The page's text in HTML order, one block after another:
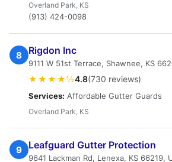
Overland Park, KS
(913) 424-0098
8 Rigdon Inc
9111 W 51st Terrace, Shawnee, KS
★★★★½4.8(730 reviews)
Services: Affordable Gutter Guards
Overland Park, KS
9 Leafguard Gutter Protection
9641 Lackman Rd, Lenexa, KS 66219,